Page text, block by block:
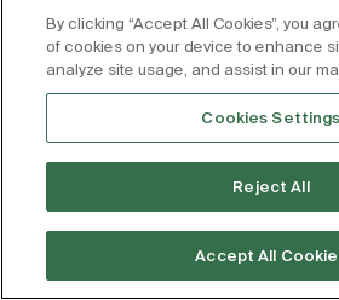
By clicking “Accept All Cookies”, you
of cookies on your device to enhance
analyze site usage, and assist in our
Cookies Settings
Reject All
Accept All